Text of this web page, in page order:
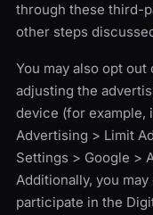
through these third-
other steps
You may also opt
adjusting the
device (for example,
Advertising > Limit
Settings > Google >
Additionally, you
participate in the